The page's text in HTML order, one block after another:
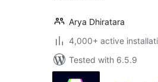
Arya Dhiratara
4,000+ active
Tested with 6.5.9